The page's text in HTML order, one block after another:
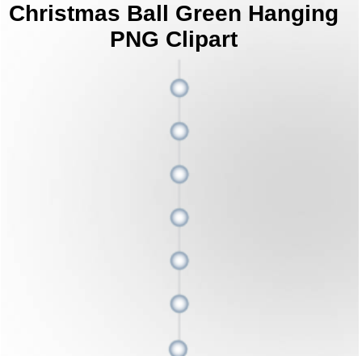
Christmas Ball Green Hanging
PNG Clipart